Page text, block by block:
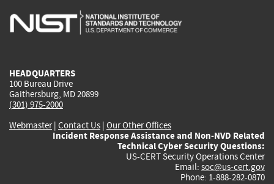
is
is
is
HEADQUARTERS
100 Bureau Drive
Gaithersburg, MD 20899
(301) 975-2000
Webmaster| Contact Us | Our Other Offices
Incident Response Assistance and Non-NVD Related
Technical Cyber Security Questions:
US-CERT Security Operations Center
Email: soc@us-cert.gov
Phone: 1-888-282-0870